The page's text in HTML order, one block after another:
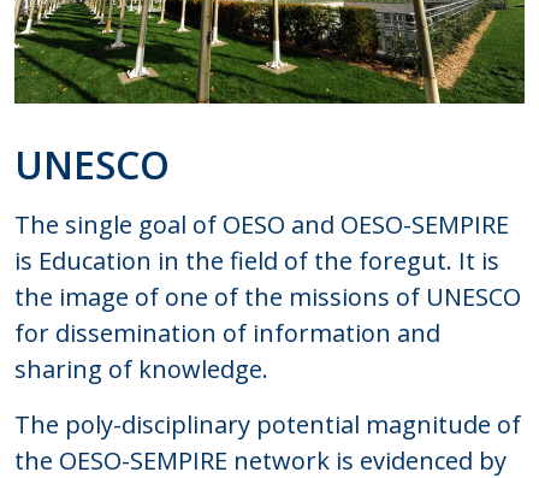
UNESCO
The single goal of OESO and OESO-SEMPIRE
is Education in the field of the foregut. It is
the image of one of the missions of UNESCO
for dissemination of information and
sharing of knowledge.
The poly-disciplinary potential magnitude of
the OESO-SEMPIRE network is evidenced by